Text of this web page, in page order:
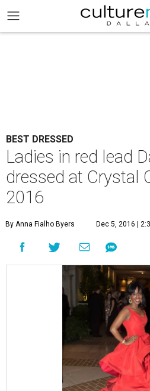
BEST DRESSED
Ladies in red lead
dressed at Crystal
2016
By Anna Fialho Byers Dec 5, 2016 |